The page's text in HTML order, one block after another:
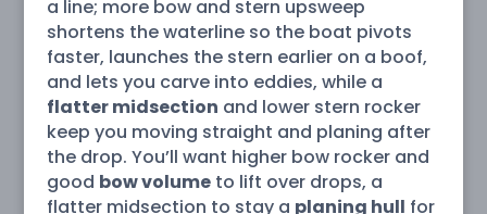
a line; more bow and stern upsweep
shortens the waterline so the boat pivots
faster, launches the stern earlier on a boof,
and lets you carve into eddies, while a
flatter midsection and lower stern rocker
keep you moving straight and planing after
the drop. You’ll want higher bow rocker and
good bow volumeto lift over drops, a
flatter midsection to stay a planing hull for